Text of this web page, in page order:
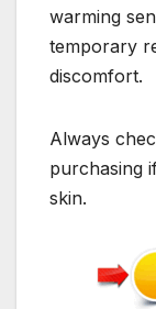
warming
temporary
discomfort.
Always
purchasing
skin.